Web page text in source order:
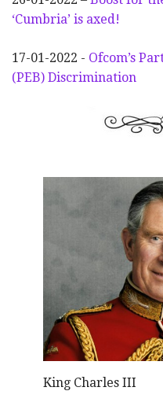
‘Cumbria’ is axed!
17-01-2022 - Ofcom’s
(PEB) Discrimination
King Charles III